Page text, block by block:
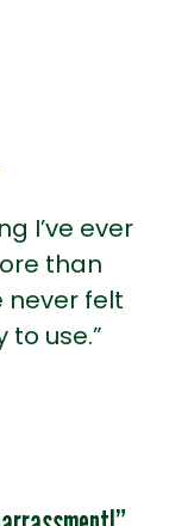
I’ve ever
than
never felt
to use.”